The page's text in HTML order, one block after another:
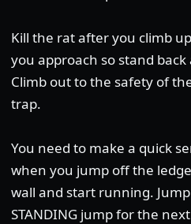
Kill the rat after you climb
you approach so stand
Climb out to the safety of
trap.
You need to make a quick
when you jump off the
wall and start running.
STANDING jump for the